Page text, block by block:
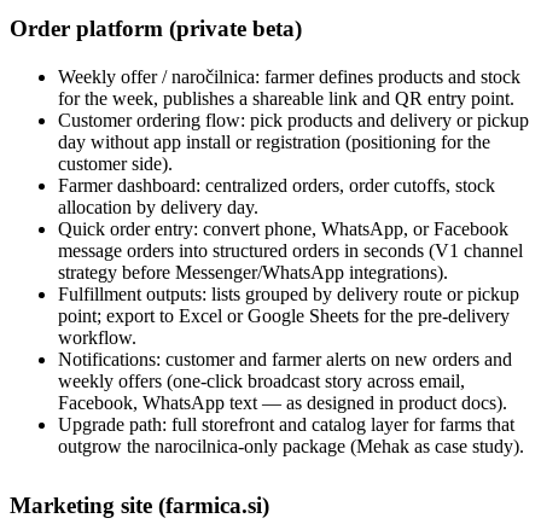
Order platform (private beta)
Weekly offer / naročilnica: farmer defines products and stock
for the week, publishes a shareable link and QR entry point.
Customer ordering flow: pick products and delivery or pickup
day without app install or registration (positioning for the
customer side).
Farmer dashboard: centralized orders, order cutoffs, stock
allocation by delivery day.
Quick order entry: convert phone, WhatsApp, or Facebook
message orders into structured orders in seconds (V1 channel
strategy before Messenger/WhatsApp integrations).
Fulfillment outputs: lists grouped by delivery route or pickup
point; export to Excel or Google Sheets for the pre-delivery
workflow.
Notifications: customer and farmer alerts on new orders and
weekly offers (one-click broadcast story across email,
Facebook, WhatsApp text — as designed in product docs).
Upgrade path: full storefront and catalog layer for farms that
outgrow the narocilnica-only package (Mehak as case study).
Marketing site (farmica.si)